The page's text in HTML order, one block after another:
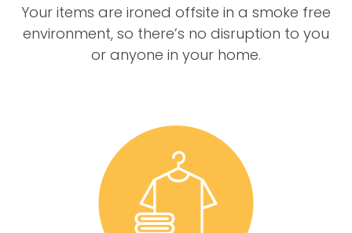
Your items are ironed offsite in a smoke free
environment, so there’s no disruption to you
or anyone in your home.